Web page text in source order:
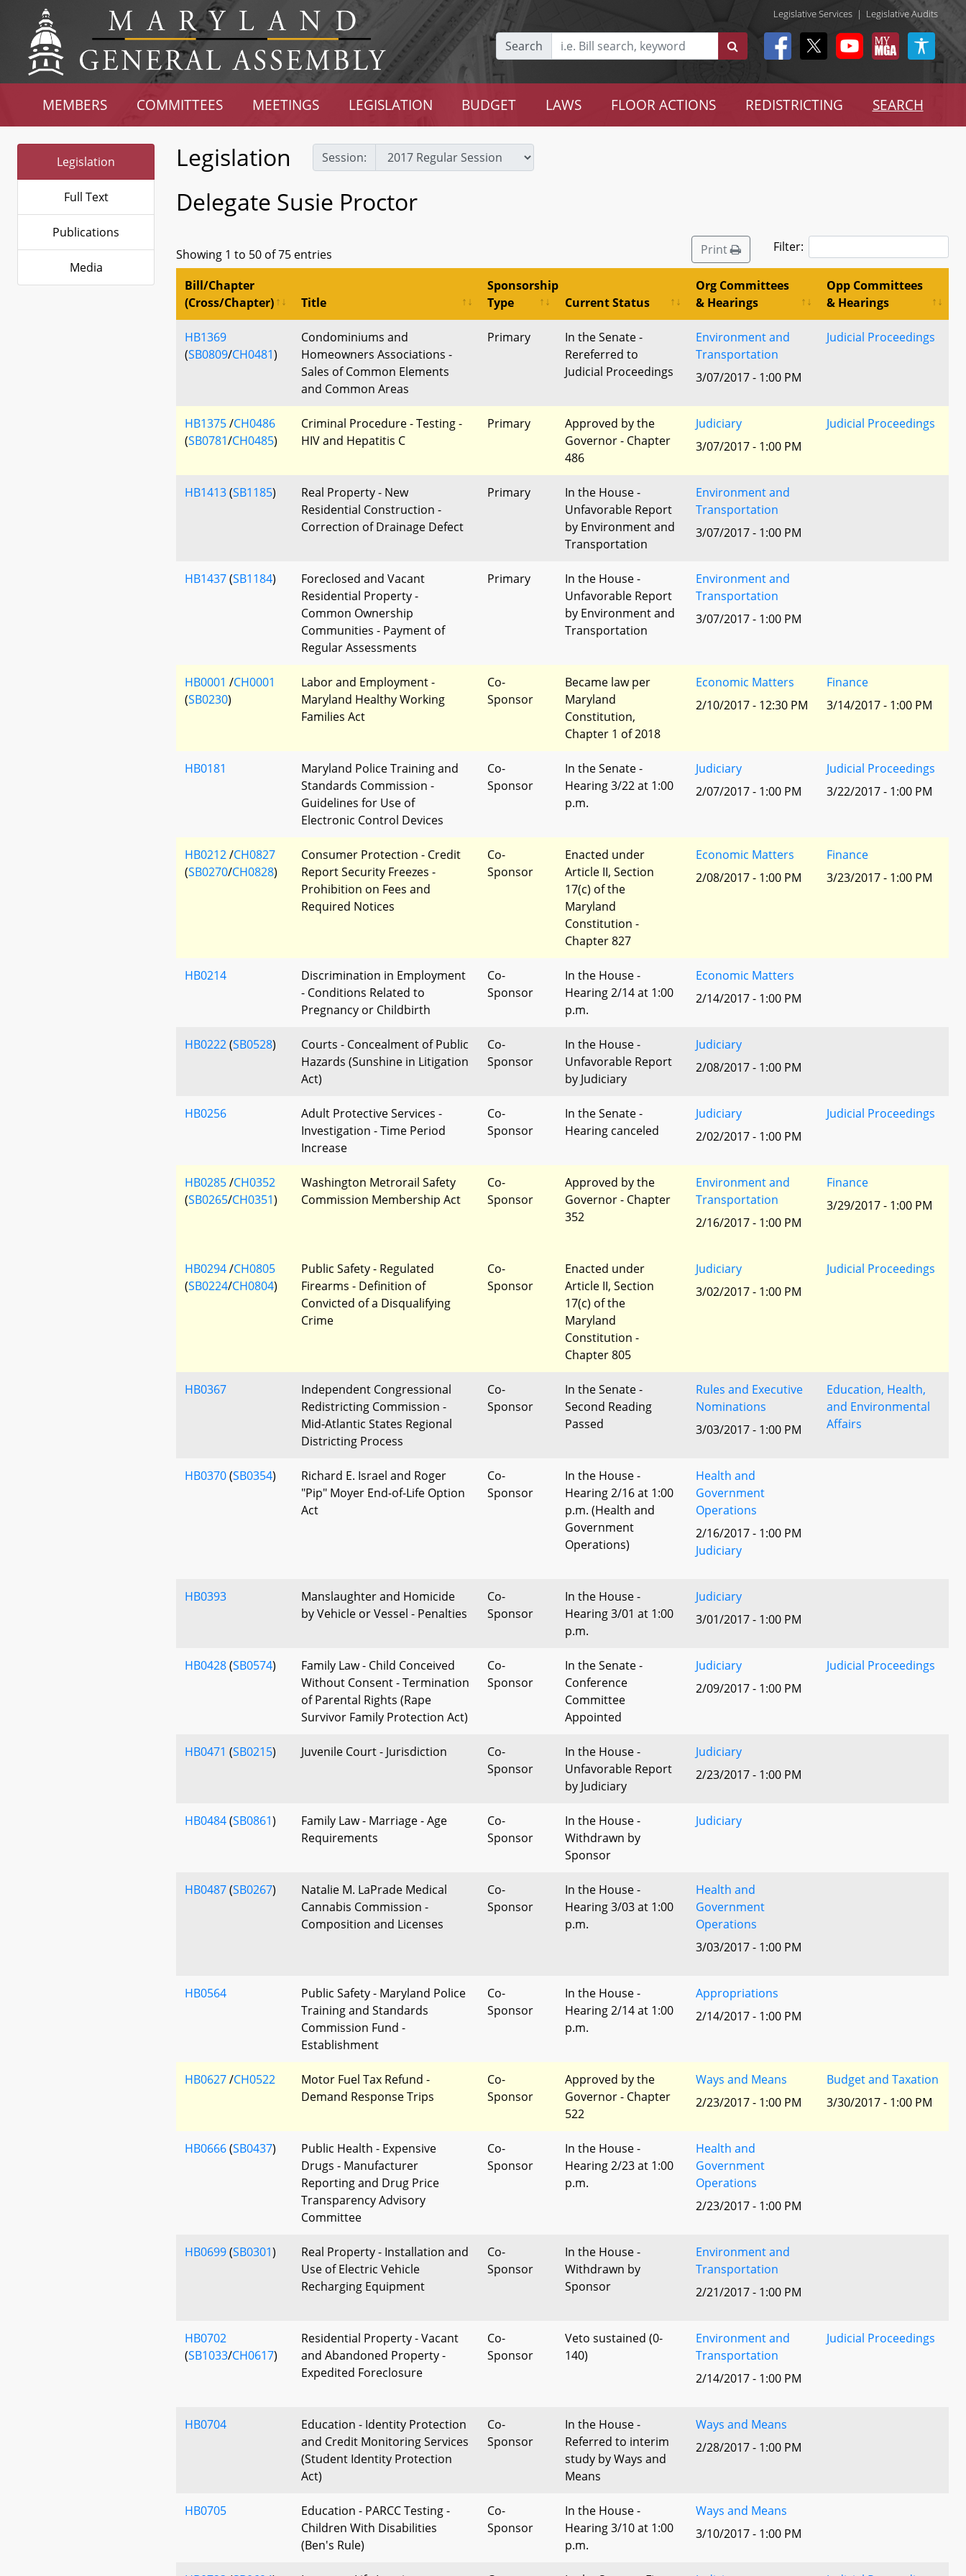
Legislative Services | Legislative Audits
Search
MEMBERS COMMITTEES MEETINGS LEGISLATION BUDGET LAWS FLOOR ACTIONS REDISTRICTING SEARCH
Legislation
Full Text
Publications
Media
Legislation Session:
Delegate Susie Proctor
Showing 1 to 50 of 75 entries Print Filter:
Bill/Chapter
(Cross/Chapter)
Title
Sponsorship
Type
Current Status
Org Committees
& Hearings
Opp Committees
& Hearings
HB1369
(SB0809/CH0481)
Condominiums and
Homeowners Associations -
Sales of Common Elements
and Common Areas
Primary
In the Senate -
Rereferred to
Judicial Proceedings
Environment and
Transportation
3/07/2017 - 1:00 PM
Judicial Proceedings
HB1375/CH0486
(SB0781/CH0485)
Criminal Procedure - Testing -
HIV and Hepatitis C
Primary
Approved by the
Governor - Chapter
486
Judiciary
3/07/2017 - 1:00 PM
Judicial Proceedings
HB1413(SB1185)
Real Property - New
Residential Construction -
Correction of Drainage Defect
Primary
In the House -
Unfavorable Report
by Environment and
Transportation
Environment and
Transportation
3/07/2017 - 1:00 PM
HB1437(SB1184)
Foreclosed and Vacant
Residential Property -
Common Ownership
Communities - Payment of
Regular Assessments
Primary
In the House -
Unfavorable Report
by Environment and
Transportation
Environment and
Transportation
3/07/2017 - 1:00 PM
HB0001 /CH0001
(SB0230)
Labor and Employment -
Maryland Healthy Working
Families Act
Co-
Sponsor
Became law per
Maryland
Constitution,
Chapter 1 of 2018
Economic Matters
2/10/2017 - 12:30 PM
Finance
3/14/2017 - 1:00 PM
HB0181
Maryland Police Training and
Standards Commission -
Guidelines for Use of
Electronic Control Devices
Co-
Sponsor
In the Senate -
Hearing 3/22 at 1:00
p.m.
Judiciary
2/07/2017 - 1:00 PM
Judicial Proceedings
3/22/2017 - 1:00 PM
HB0212/CH0827
(SB0270/CH0828)
Consumer Protection - Credit
Report Security Freezes -
Prohibition on Fees and
Required Notices
Co-
Sponsor
Enacted under
Article II, Section
17(c) of the
Maryland
Constitution -
Chapter 827
Economic Matters
2/08/2017 - 1:00 PM
Finance
3/23/2017 - 1:00 PM
HB0214
Discrimination in Employment
- Conditions Related to
Pregnancy or Childbirth
Co-
Sponsor
In the House -
Hearing 2/14 at 1:00
p.m.
Economic Matters
2/14/2017 - 1:00 PM
HB0222(SB0528)
Courts - Concealment of Public
Hazards (Sunshine in Litigation
Act)
Co-
Sponsor
In the House -
Unfavorable Report
by Judiciary
Judiciary
2/08/2017 - 1:00 PM
HB0256
Adult Protective Services -
Investigation - Time Period
Increase
Co-
Sponsor
In the Senate -
Hearing canceled
Judiciary
2/02/2017 - 1:00 PM
Judicial Proceedings
HB0285/CH0352
(SB0265/CH0351)
Washington Metrorail Safety
Commission Membership Act
Co-
Sponsor
Approved by the
Governor - Chapter
352
Environment and
Transportation
2/16/2017 - 1:00 PM
Finance
3/29/2017 - 1:00 PM
HB0294/CH0805
(SB0224/CH0804)
Public Safety - Regulated
Firearms - Definition of
Convicted of a Disqualifying
Crime
Co-
Sponsor
Enacted under
Article II, Section
17(c) of the
Maryland
Constitution -
Chapter 805
Judiciary
3/02/2017 - 1:00 PM
Judicial Proceedings
HB0367
Independent Congressional
Redistricting Commission -
Mid-Atlantic States Regional
Districting Process
Co-
Sponsor
In the Senate -
Second Reading
Passed
Rules and Executive
Nominations
3/03/2017 - 1:00 PM
Education, Health,
and Environmental
Affairs
HB0370(SB0354)
Richard E. Israel and Roger
"Pip" Moyer End-of-Life Option
Act
Co-
Sponsor
In the House -
Hearing 2/16 at 1:00
p.m. (Health and
Government
Operations)
Health and
Government
Operations
2/16/2017 - 1:00 PM
Judiciary
HB0393
Manslaughter and Homicide
by Vehicle or Vessel - Penalties
Co-
Sponsor
In the House -
Hearing 3/01 at 1:00
p.m.
Judiciary
3/01/2017 - 1:00 PM
HB0428(SB0574)
Family Law - Child Conceived
Without Consent - Termination
of Parental Rights (Rape
Survivor Family Protection Act)
Co-
Sponsor
In the Senate -
Conference
Committee
Appointed
Judiciary
2/09/2017 - 1:00 PM
Judicial Proceedings
HB0471 (SB0215) Juvenile Court - Jurisdiction
Co-
Sponsor
In the House -
Unfavorable Report
by Judiciary
Judiciary
2/23/2017 - 1:00 PM
HB0484(SB0861)
Family Law - Marriage - Age
Requirements
Co-
Sponsor
In the House -
Withdrawn by
Sponsor
Judiciary
HB0487(SB0267)
Natalie M. LaPrade Medical
Cannabis Commission -
Composition and Licenses
Co-
Sponsor
In the House -
Hearing 3/03 at 1:00
p.m.
Health and
Government
Operations
3/03/2017 - 1:00 PM
HB0564
Public Safety - Maryland Police
Training and Standards
Commission Fund -
Establishment
Co-
Sponsor
In the House -
Hearing 2/14 at 1:00
p.m.
Appropriations
2/14/2017 - 1:00 PM
HB0627/CH0522
Motor Fuel Tax Refund -
Demand Response Trips
Co-
Sponsor
Approved by the
Governor - Chapter
522
Ways and Means
2/23/2017 - 1:00 PM
Budget and Taxation
3/30/2017 - 1:00 PM
HB0666(SB0437)
Public Health - Expensive
Drugs - Manufacturer
Reporting and Drug Price
Transparency Advisory
Committee
Co-
Sponsor
In the House -
Hearing 2/23 at 1:00
p.m.
Health and
Government
Operations
2/23/2017 - 1:00 PM
HB0699(SB0301)
Real Property - Installation and
Use of Electric Vehicle
Recharging Equipment
Co-
Sponsor
In the House -
Withdrawn by
Sponsor
Environment and
Transportation
2/21/2017 - 1:00 PM
HB0702
(SB1033/CH0617)
Residential Property - Vacant
and Abandoned Property -
Expedited Foreclosure
Co-
Sponsor
Veto sustained (0-
140)
Environment and
Transportation
2/14/2017 - 1:00 PM
Judicial Proceedings
HB0704
Education - Identity Protection
and Credit Monitoring Services
(Student Identity Protection
Act)
Co-
Sponsor
In the House -
Referred to interim
study by Ways and
Means
Ways and Means
2/28/2017 - 1:00 PM
HB0705
Education - PARCC Testing -
Children With Disabilities
(Ben's Rule)
Co-
Sponsor
In the House -
Hearing 3/10 at 1:00
p.m.
Ways and Means
3/10/2017 - 1:00 PM